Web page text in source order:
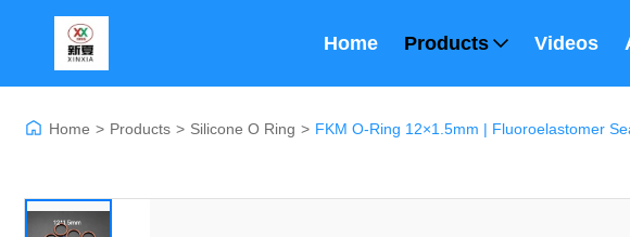
Home Products Videos
Home > Products > Silicone O Ring > FKM O-Ring 12×1.5mm | Fluoroelastomer